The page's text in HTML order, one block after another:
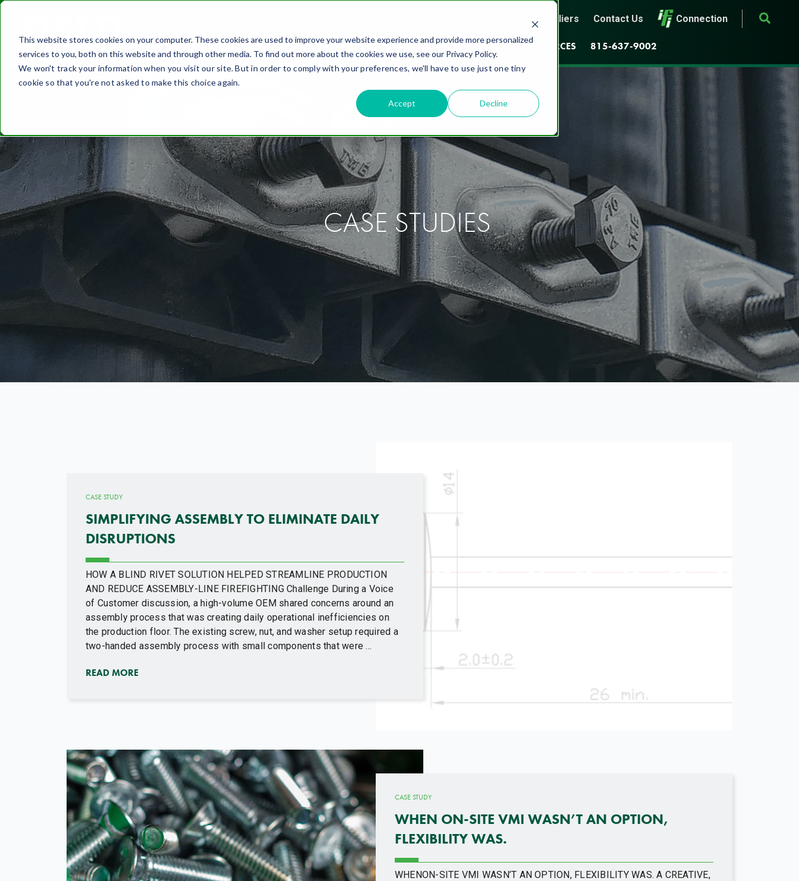
This website stores cookies on your computer. These cookies are used to improve your website experience and provide more personalized
services to you, both on this website and through other media. To find out more about the cookies we use, see our Privacy Policy.
We won't track your information when you visit our site. But in order to comply with your preferences, we'll have to use just one tiny
cookie so that you're not asked to make this choice again.
Accept Decline
Suppliers Contact Us Connection
FASTENING SOLUTIONS INDUSTRIES WHY FIELD ABOUT RESOURCES 815-637-9002
CASE STUDIES
CASE STUDY
SIMPLIFYING ASSEMBLY TO ELIMINATE DAILY
DISRUPTIONS
HOW A BLIND RIVET SOLUTION HELPED STREAMLINE PRODUCTION
AND REDUCE ASSEMBLY-LINE FIREFIGHTING Challenge During a Voice
of Customer discussion, a high-volume OEM shared concerns around an
assembly process that was creating daily operational inefficiencies on
the production floor. The existing screw, nut, and washer setup required a
two-handed assembly process with small components that were ...
READ MORE
CASE STUDY
WHEN ON-SITE VMI WASN’T AN OPTION,
FLEXIBILITY WAS.
WHENON-SITE VMI WASN’T AN OPTION, FLEXIBILITY WAS. A CREATIVE,